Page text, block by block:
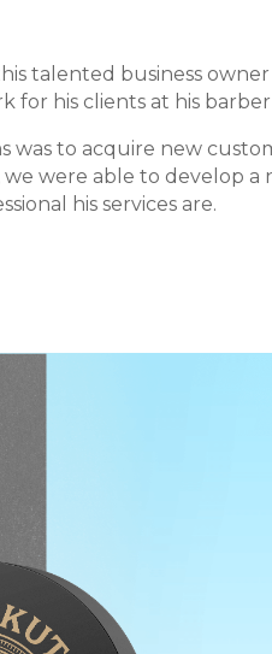
talented business
for his clients at his barber
was to acquire new
we were able to develop
his services are.